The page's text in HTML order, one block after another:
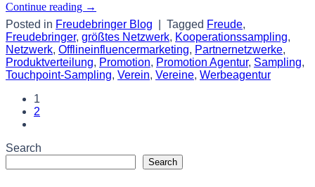
Continue reading →
Posted in Freudebringer Blog Tagged Freude,
Freudebringer, größtes Netzwerk, Kooperationssampling,
Netzwerk, Offlineinfluencermarketing, Partnernetzwerke,
Produktverteilung, Promotion, Promotion Agentur, Sampling,
Touchpoint-Sampling, Verein, Vereine, Werbeagentur
1
2
Search
Search